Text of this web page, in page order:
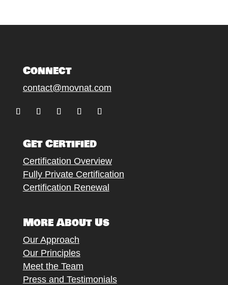
Connect
contact@movnat.com
Get Certified
Certification Overview
Fully Private Certification
Certification Renewal
More About Us
Our Approach
Our Principles
Meet the Team
Press and Testimonials